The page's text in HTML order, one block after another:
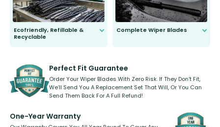
Ecofriendly, Refillable &
Recyclable
kickstarter, we’ve already done it.
Complete Wiper Blades
shape.
Perfect Fit Guarantee
Order Your Wiper Blades With Zero Risk. If They Don’t Fit,
We’ll Send You A Replacement Set That Will, Or You Can
Send Them Back For A Full Refund!
One-Year Warranty